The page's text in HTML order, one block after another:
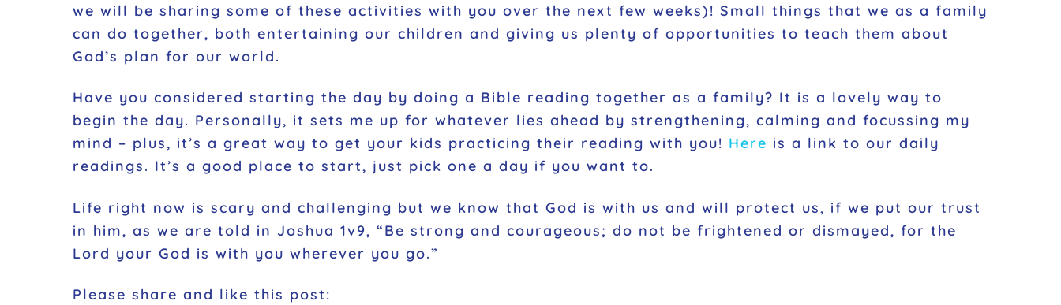
we will be sharing some of these activities with you over the next few weeks)! Small things that we as a family
can do together, both entertaining our children and giving us plenty of opportunities to teach them about
God’s plan for our world.
Have you considered starting the day by doing a Bible reading together as a family? It is a lovely way to
begin the day. Personally, it sets me up for whatever lies ahead by strengthening, calming and focussing my
mind – plus, it’s a great way to get your kids practicing their reading with you! Here is a link to our daily
readings. It’s a good place to start, just pick one a day if you want to.
Life right now is scary and challenging but we know that God is with us and will protect us, if we put our trust
in him, as we are told in Joshua 1v9, “Be strong and courageous; do not be frightened or dismayed, for the
Lord your God is with you wherever you go.”
Please share and like this post: